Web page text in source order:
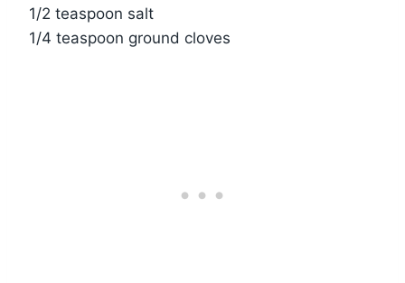
1/2 teaspoon salt
1/4 teaspoon ground cloves